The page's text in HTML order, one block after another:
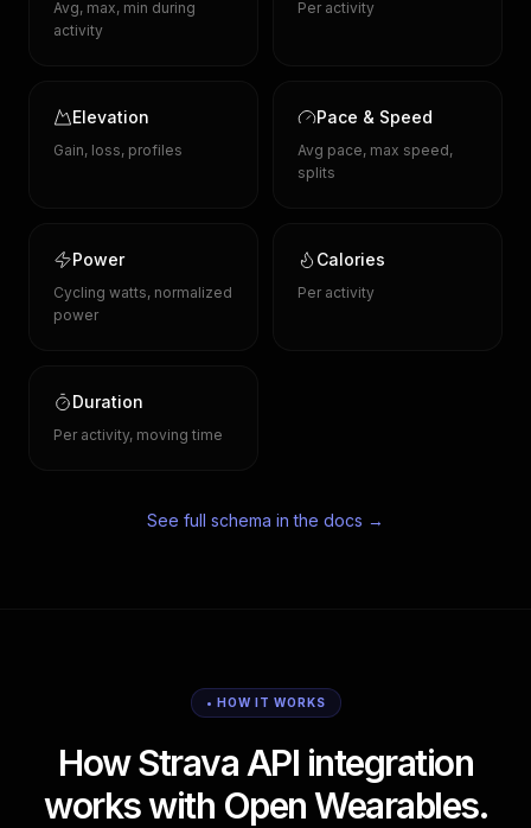
Avg, max, min during
activity
Per activity
Elevation
Gain, loss, profiles
Pace & Speed
Avg pace, max speed,
splits
Power
Cycling watts, normalized
power
Calories
Per activity
Duration
Per activity, moving time
See full schema in the docs →
• HOW IT WORKS
How Strava API integration
works with Open Wearables.